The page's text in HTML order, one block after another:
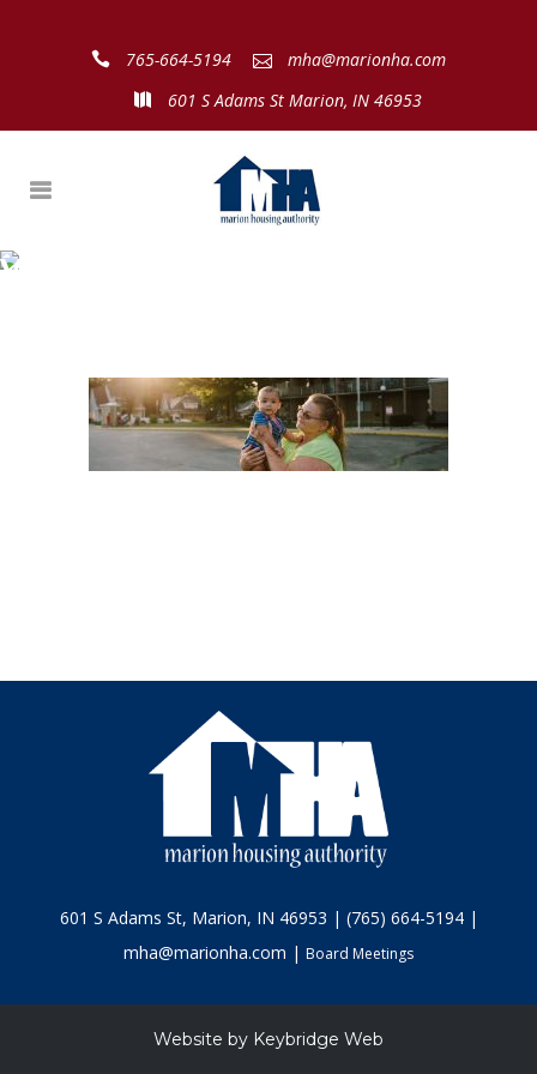
765-664-5194
mha@marionha.com
601 S Adams St Marion, IN 46953
View More:
601 S Adams St, Marion, IN 46953 | (765) 664-5194 |
mha@marionha.com | Board Meetings
Website by Keybridge Web